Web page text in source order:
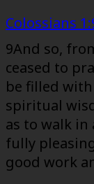
Colossians
9And so,
ceased to
be filled
spiritual
as to walk
fully
good work